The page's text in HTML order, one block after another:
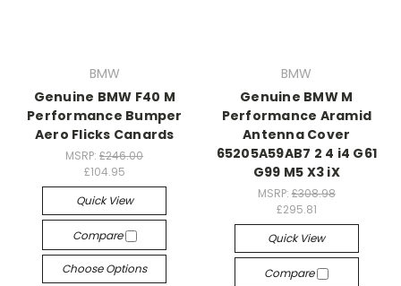
BMW
Genuine BMW F40 M
Performance Bumper
Aero Flicks Canards
MSRP:£246.00
£104.95
Quick View
Compare
Choose Options
BMW
Genuine BMW M
Performance Aramid
Antenna Cover
65205A59AB7 2 4 i4 G61
G99 M5 X3 iX
MSRP: £308.98
£295.81
Quick View
Compare